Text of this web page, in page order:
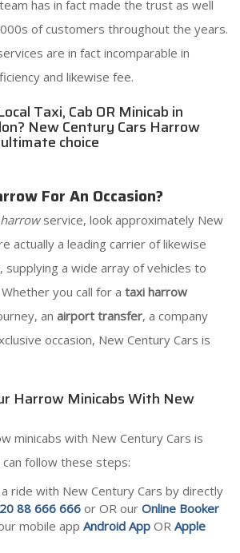
has in fact made the trust as well
of customers throughout the years.
are in fact incomparable in
and likewise fee.
Taxi, Cab OR Minicab in
New Century Cars Harrow
choice
For An Occasion?
service, look approximately New
actually a leading carrier of likewise
supplying a wide array of vehicles to
you call for a taxi harrow
an airport transfer, a company
occasion, New Century Cars is
Harrow Minicabs With New
minicabs with New Century Cars is
can follow these steps:
ride with New Century Cars by directly
88 666 666or OR our Online Booker
mobile app Android App OR Apple